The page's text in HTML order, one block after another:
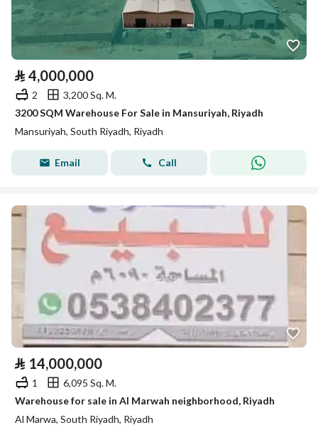
⃁ 4,000,000
2
3,200 Sq. M.
3200 SQM Warehouse For Sale in Mansuriyah, Riyadh
Mansuriyah, South Riyadh, Riyadh
Email Call
⃁ 14,000,000
1
6,095 Sq. M.
Warehouse for sale in Al Marwah neighborhood, Riyadh
Al Marwa, South Riyadh, Riyadh